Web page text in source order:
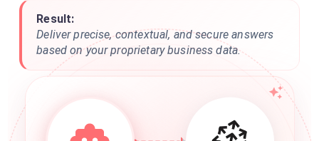
Result:
Deliver precise, contextual, and secure answers
based on your proprietary business data.